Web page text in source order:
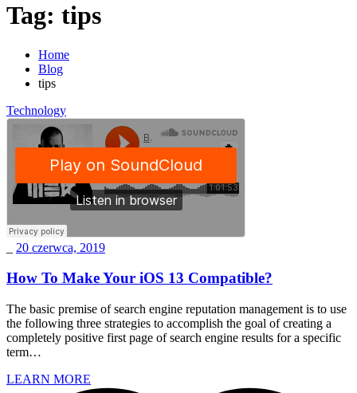
Tag: tips
Home
Blog
tips
Technology
20 czerwca, 2019
How To Make Your iOS 13 Compatible?
The basic premise of search engine reputation management is to use
the following three strategies to accomplish the goal of creating a
completely positive first page of search engine results for a specific
term…
LEARN MORE